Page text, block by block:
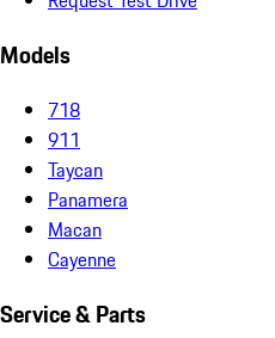
Models
718
911
Taycan
Panamera
Macan
Cayenne
Service & Parts